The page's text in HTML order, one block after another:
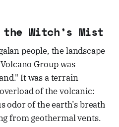
the Witch’s Mist
people, the landscape
Group was
It was a terrain
of the volcanic:
odor of the earth’s breath
from geothermal vents.